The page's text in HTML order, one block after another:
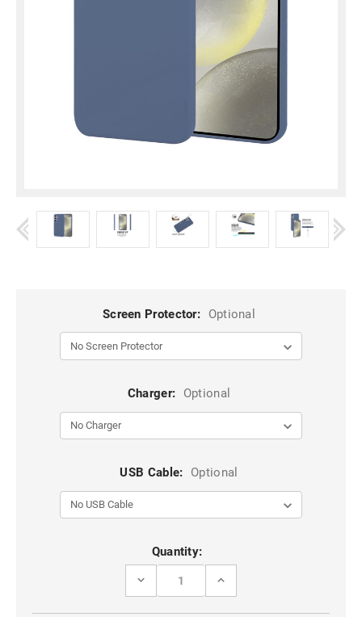
Screen Protector: Optional
Charger: Optional
USB Cable: Optional
Quantity:
DECREASE
INCREASE